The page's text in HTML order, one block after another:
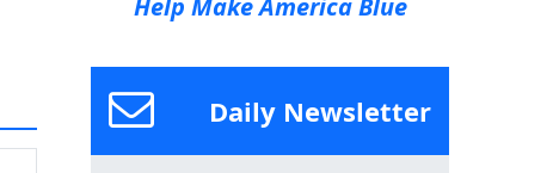
Help Make America Blue
Daily Newsletter